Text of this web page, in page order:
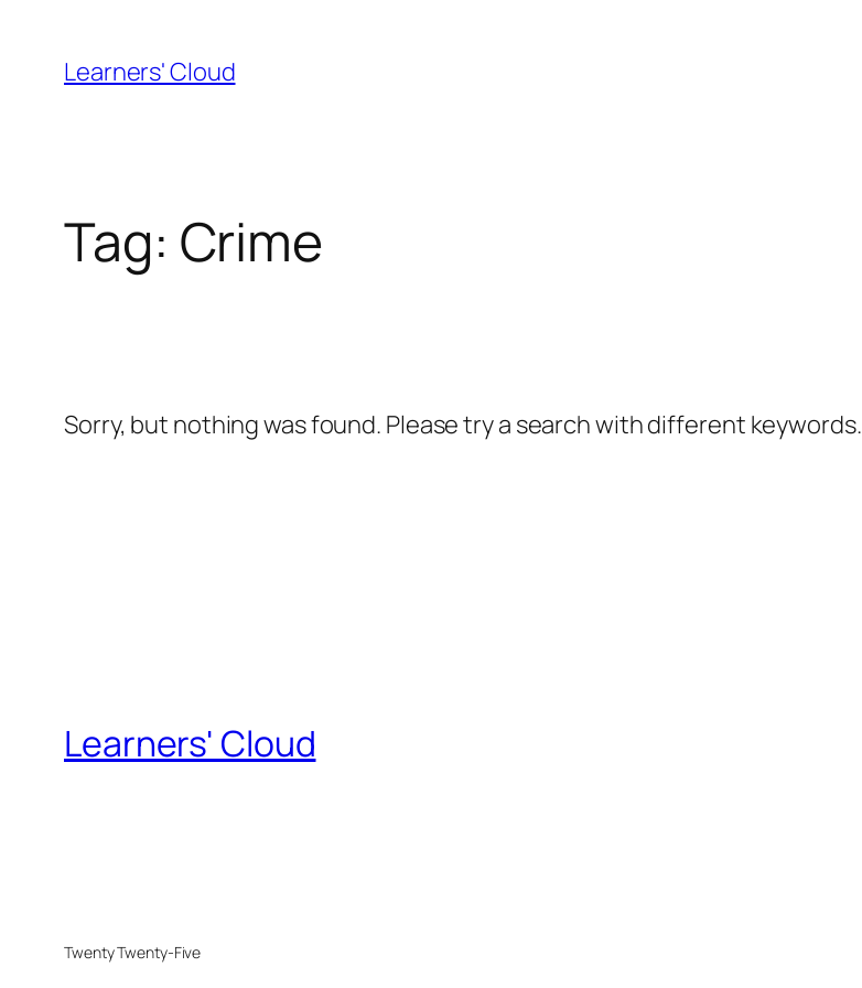
content
Learners' Cloud
Tag: Crime
Sorry, but nothing was found. Please try a search with different keywords.
Learners' Cloud
Twenty Twenty-Five